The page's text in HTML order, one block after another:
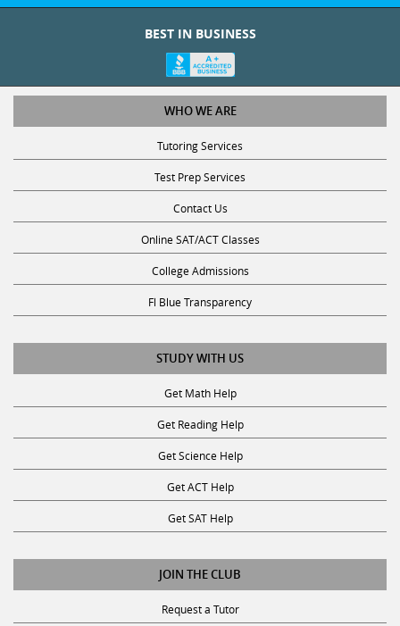
WHO WE ARE
Tutoring Services
Test Prep Services
Contact Us
Online SAT/ACT Classes
College Admissions
Fl Blue Transparency
STUDY WITH US
Get Math Help
Get Reading Help
Get Science Help
Get ACT Help
Get SAT Help
JOIN THE CLUB
Request a Tutor
Become a Tutor